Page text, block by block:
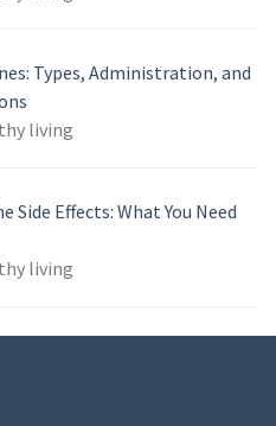
Types, Administration, and
living
Side Effects: What You Need
living